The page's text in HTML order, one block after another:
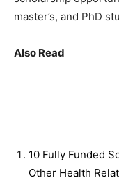
master’s, and PhD
Also Read
10 Fully Funded
Other Health